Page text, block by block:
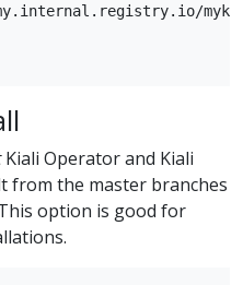
Kiali Operator and Kiali
from the master branches
option is good for